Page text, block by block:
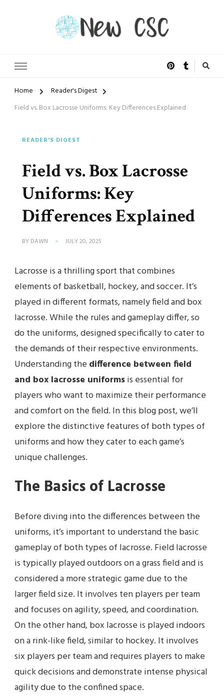
Home
Reader's Digest
Field vs. Box Lacrosse Uniforms: Key Differences Explained
READER'S DIGEST
Field vs. Box Lacrosse
Uniforms: Key
Differences Explained
BY DAWN JULY 20, 2025
Lacrosse is a thrilling sport that combines
elements of basketball, hockey, and soccer. It’s
played in different formats, namely field and box
lacrosse. While the rules and gameplay differ, so
do the uniforms, designed specifically to cater to
the demands of their respective environments.
Understanding the difference between field
and box lacrosse uniformsis essential for
players who want to maximize their performance
and comfort on the field. In this blog post, we’ll
explore the distinctive features of both types of
uniforms and how they cater to each game’s
unique challenges.
The Basics of Lacrosse
Before diving into the differences between the
uniforms, it’s important to understand the basic
gameplay of both types of lacrosse. Field lacrosse
is typically played outdoors on a grass field and is
considered a more strategic game due to the
larger field size. It involves ten players per team
and focuses on agility, speed, and coordination.
On the other hand, box lacrosse is played indoors
on a rink-like field, similar to hockey. It involves
six players per team and requires players to make
quick decisions and demonstrate intense physical
agility due to the confined space.